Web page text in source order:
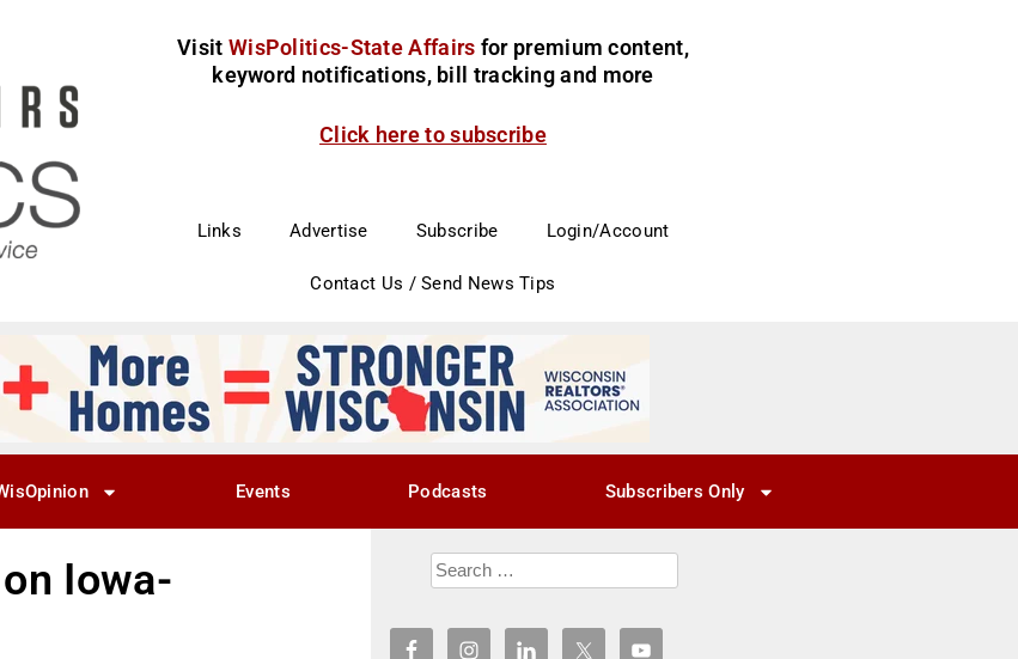
Visit WisPolitics-State Affairs for premium content,
keyword notifications, bill tracking and more
Click here to subscribe
Links Advertise Subscribe Login/Account
Contact Us / Send News Tips
Events Podcasts Subscribers Only
Iowa-